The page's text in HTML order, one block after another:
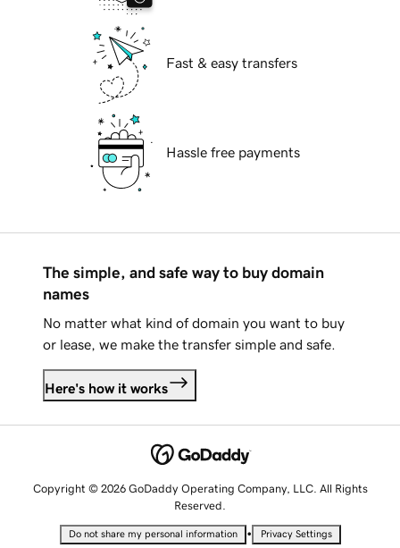
Fast & easy transfers
Hassle free payments
The simple, and safe way to buy domain
names
No matter what kind of domain you want to buy
or lease, we make the transfer simple and safe.
Here's how it works
Copyright © 2026 GoDaddy Operating Company, LLC. All Rights
Reserved.
Do not share my personal information • Privacy Settings